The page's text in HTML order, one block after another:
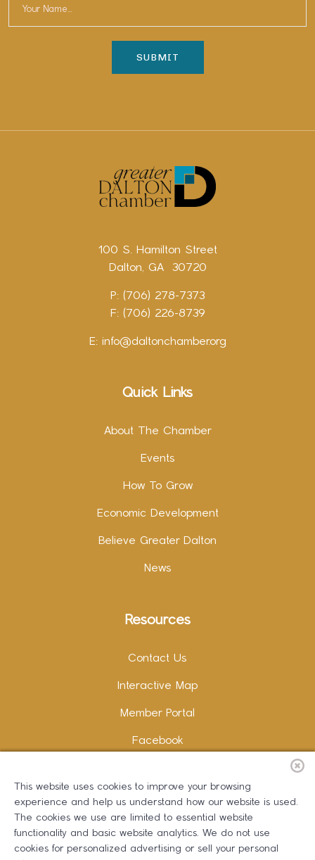
100 S. Hamilton Street
Dalton, GA 30720
P: (706) 278-7373
F: (706) 226-8739
E: info@daltonchamber.org
Quick Links
About The Chamber
Events
How To Grow
Economic Development
Believe Greater Dalton
News
Resources
Contact Us
Interactive Map
Member Portal
Facebook
LinkedIn
This website uses cookies to improve your browsing
experience and help us understand how our website is used.
The cookies we use are limited to essential website
functionality and basic website analytics. We do not use
cookies for personalized advertising or sell your personal